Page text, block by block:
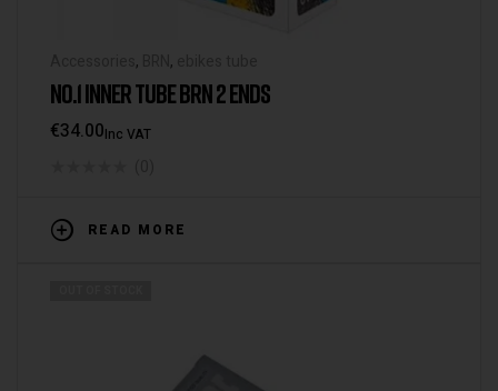
, ,
NO.1 INNER TUBE BRN 2 ENDS
€34.00Inc VAT
READ MORE